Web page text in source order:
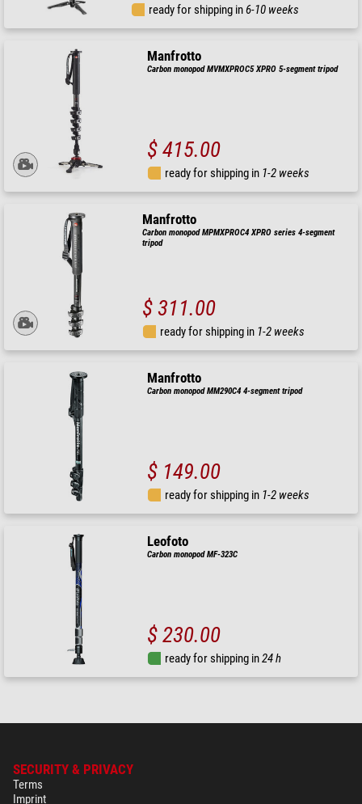
ready for shipping in6-10 weeks
Manfrotto
Carbon monopod MVMXPROC5 XPRO 5-segment tripod
$ 415.00
ready for shipping in 1-2 weeks
Manfrotto
Carbon monopod MPMXPROC4 XPRO series 4-segment
tripod
$ 311.00
ready for shipping in 1-2 weeks
Manfrotto
Carbon monopod MM290C4 4-segment tripod
$ 149.00
ready for shipping in 1-2 weeks
Leofoto
Carbon monopod MF-323C
$ 230.00
ready for shipping in24 h
SECURITY & PRIVACY
Terms
Imprint